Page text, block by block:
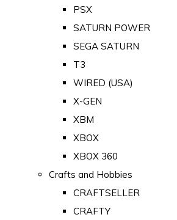
PSX
SATURN POWER
SEGA SATURN
T3
WIRED (USA)
X-GEN
XBM
XBOX
XBOX 360
Crafts and Hobbies
CRAFTSELLER
CRAFTY